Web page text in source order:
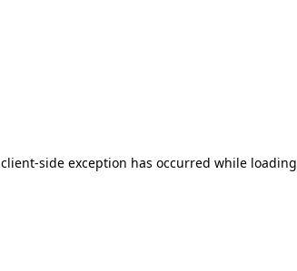
client-side exception has occurred while loading